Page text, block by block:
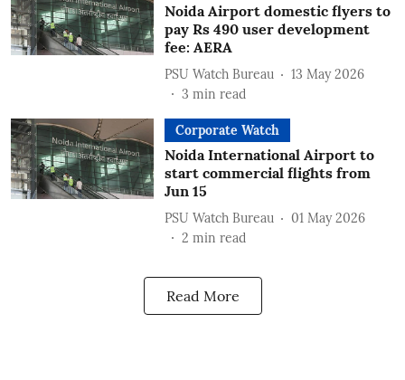
Noida Airport domestic flyers to
pay Rs 490 user development
fee: AERA
PSU Watch Bureau
13 May 2026
3 min read
Corporate Watch
Noida International Airport to
start commercial flights from
Jun 15
PSU Watch Bureau
01 May 2026
2 min read
Read More